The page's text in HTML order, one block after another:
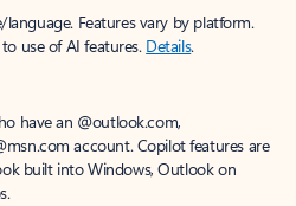
Features vary by platform.
use of AI features. Details.
have an @outlook.com,
account. Copilot features are
built into Windows, Outlook on